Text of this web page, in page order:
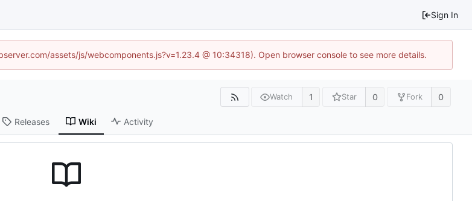
Sign In
assets/js/webcomponents.js?v=1.23.4 @ 10:34318). Open browser console to see more details.
Watch 1 Star 0 Fork 0
Releases Wiki Activity